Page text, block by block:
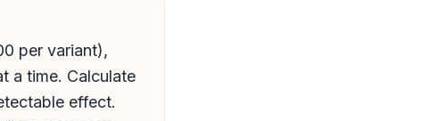
per variant),
a time. Calculate
effect.